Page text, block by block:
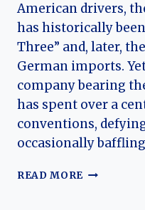
American drivers,
has historically
Three” and, later,
German imports.
company bearing
has spent over a
conventions,
occasionally
READ MORE THE